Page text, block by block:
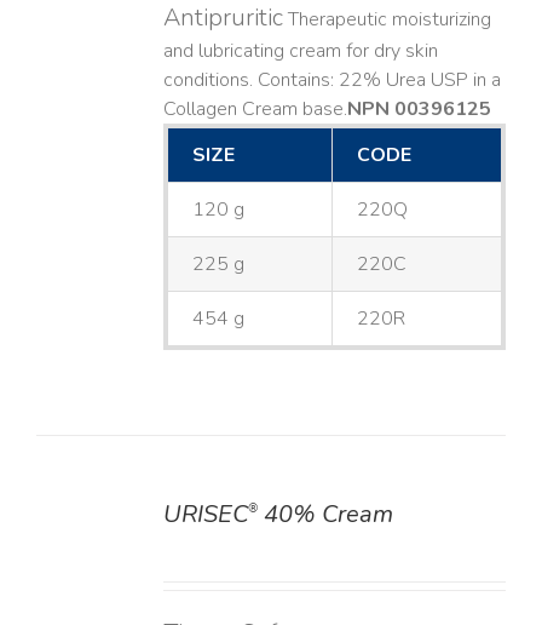
AntipruriticTherapeutic moisturizing
and lubricating cream for dry skin
conditions. Contains: 22% Urea USP in a
Collagen Cream base. ​NPN 00396125
SIZE
CODE
120 g 220Q
225 g 220C
454 g 220R
URISEC®40% Cream